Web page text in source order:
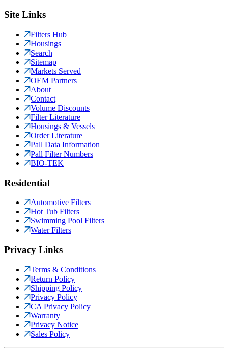
Site Links
Filters Hub
Housings
Search
Sitemap
Markets Served
OEM Partners
About
Contact
Volume Discounts
Filter Literature
Housings & Vessels
Order Literature
Pall Data Information
Pall Filter Numbers
BIO-TEK
Residential
Automotive Filters
Hot Tub Filters
Swimming Pool Filters
Water Filters
Privacy Links
Terms & Conditions
Return Policy
Shipping Policy
Privacy Policy
CA Privacy Policy
Warranty
Privacy Notice
Sales Policy